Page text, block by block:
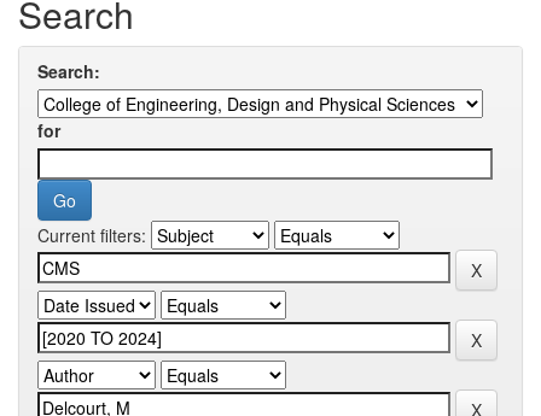
Search
Search:
for
Current filters: